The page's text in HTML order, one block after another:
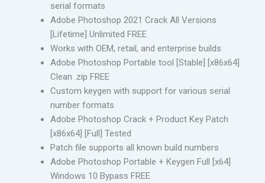
serial formats
Adobe Photoshop 2021 Crack All Versions
[Lifetime] Unlimited FREE
Works with OEM, retail, and enterprise builds
Adobe Photoshop Portable tool [Stable] [x86x64]
Clean .zip FREE
Custom keygen with support for various serial
number formats
Adobe Photoshop Crack + Product Key Patch
[x86x64] [Full] Tested
Patch file supports all known build numbers
Adobe Photoshop Portable + Keygen Full [x64]
Windows 10 Bypass FREE